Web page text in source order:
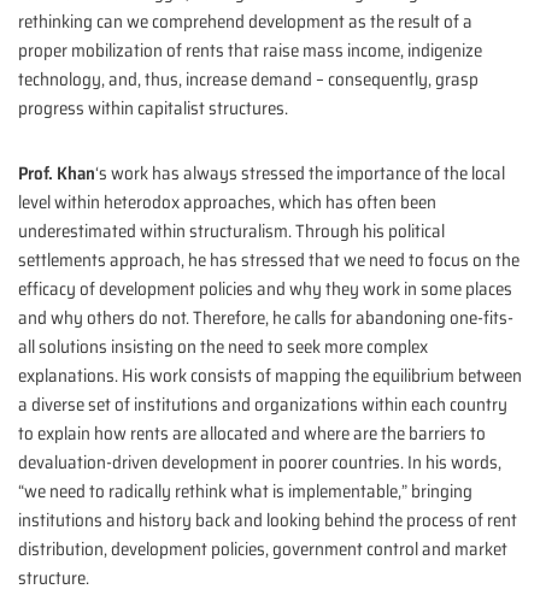
rethinking can we comprehend development as the result of a
proper mobilization of rents that raise mass income, indigenize
technology, and, thus, increase demand – consequently, grasp
progress within capitalist structures.
Prof. Khan‘s work has always stressed the importance of the local
level within heterodox approaches, which has often been
underestimated within structuralism. Through his political
settlements approach, he has stressed that we need to focus on the
efficacy of development policies and why they work in some places
and why others do not. Therefore, he calls for abandoning one-fits-
all solutions insisting on the need to seek more complex
explanations. His work consists of mapping the equilibrium between
a diverse set of institutions and organizations within each country
to explain how rents are allocated and where are the barriers to
devaluation-driven development in poorer countries. In his words,
“we need to radically rethink what is implementable,” bringing
institutions and history back and looking behind the process of rent
distribution, development policies, government control and market
structure.